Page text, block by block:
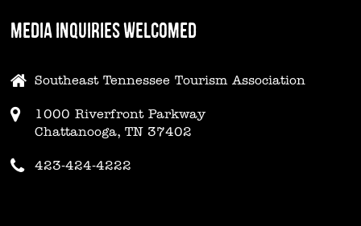
MEDIA INQUIRIES WELCOMED
Southeast Tennessee Tourism Association
1000 Riverfront Parkway
Chattanooga, TN 37402
423-424-4222